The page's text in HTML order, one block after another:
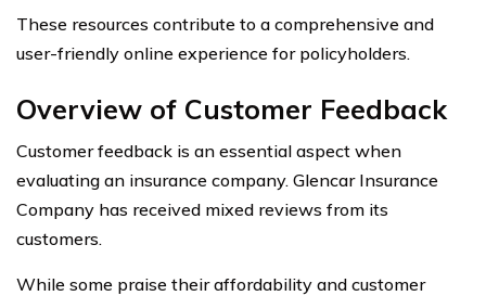
These resources contribute to a comprehensive and
user-friendly online experience for policyholders.
Overview of Customer Feedback
Customer feedback is an essential aspect when
evaluating an insurance company. Glencar Insurance
Company has received mixed reviews from its
customers.
While some praise their affordability and customer